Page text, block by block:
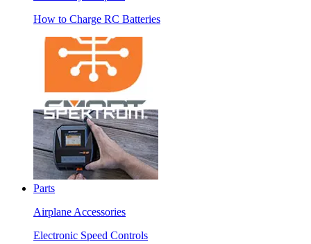
How to Charge RC Batteries
Parts
Airplane Accessories
Electronic Speed Controls